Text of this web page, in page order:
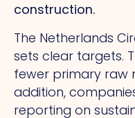
construction.
The Netherlands
sets clear targets.
fewer primary raw
addition,
reporting on